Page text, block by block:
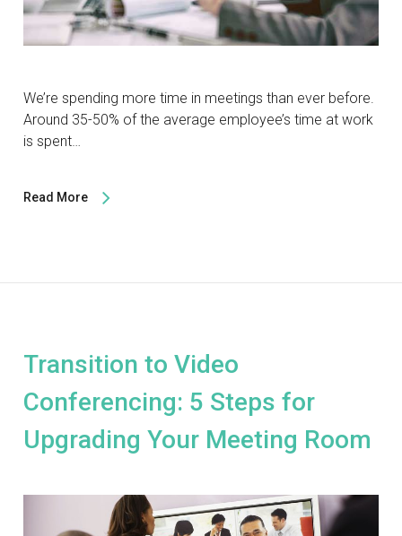
We’re spending more time in meetings than ever before.
Around 35-50% of the average employee’s time at work
is spent…
Read More
Transition to Video
Conferencing: 5 Steps for
Upgrading Your Meeting Room